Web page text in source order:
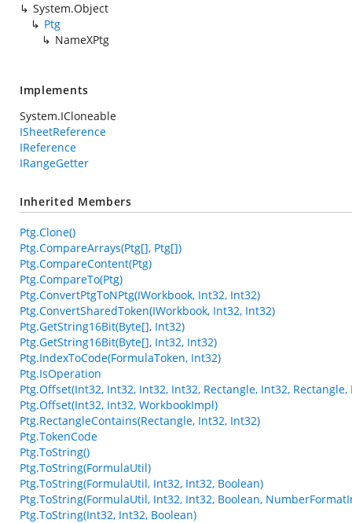
System.Object
Ptg
NameXPtg
Implements
System.ICloneable
ISheetReference
IReference
IRangeGetter
Inherited Members
Ptg.Clone()
Ptg.CompareArrays(Ptg[], Ptg[])
Ptg.CompareContent(Ptg)
Ptg.CompareTo(Ptg)
Ptg.ConvertPtgToNPtg(IWorkbook, Int32, Int32)
Ptg.ConvertSharedToken(IWorkbook, Int32, Int32)
Ptg.GetString16Bit(Byte[], Int32)
Ptg.GetString16Bit(Byte[], Int32, Int32)
Ptg.IndexToCode(FormulaToken, Int32)
Ptg.IsOperation
Ptg.Offset(Int32, Int32, Int32, Int32, Rectangle, Int32,
Ptg.Offset(Int32, Int32, WorkbookImpl)
Ptg.RectangleContains(Rectangle, Int32, Int32)
Ptg.TokenCode
Ptg.ToString()
Ptg.ToString(FormulaUtil)
Ptg.ToString(FormulaUtil, Int32, Int32, Boolean)
Ptg.ToString(FormulaUtil, Int32, Int32, Boolean,
Ptg.ToString(Int32, Int32, Boolean)